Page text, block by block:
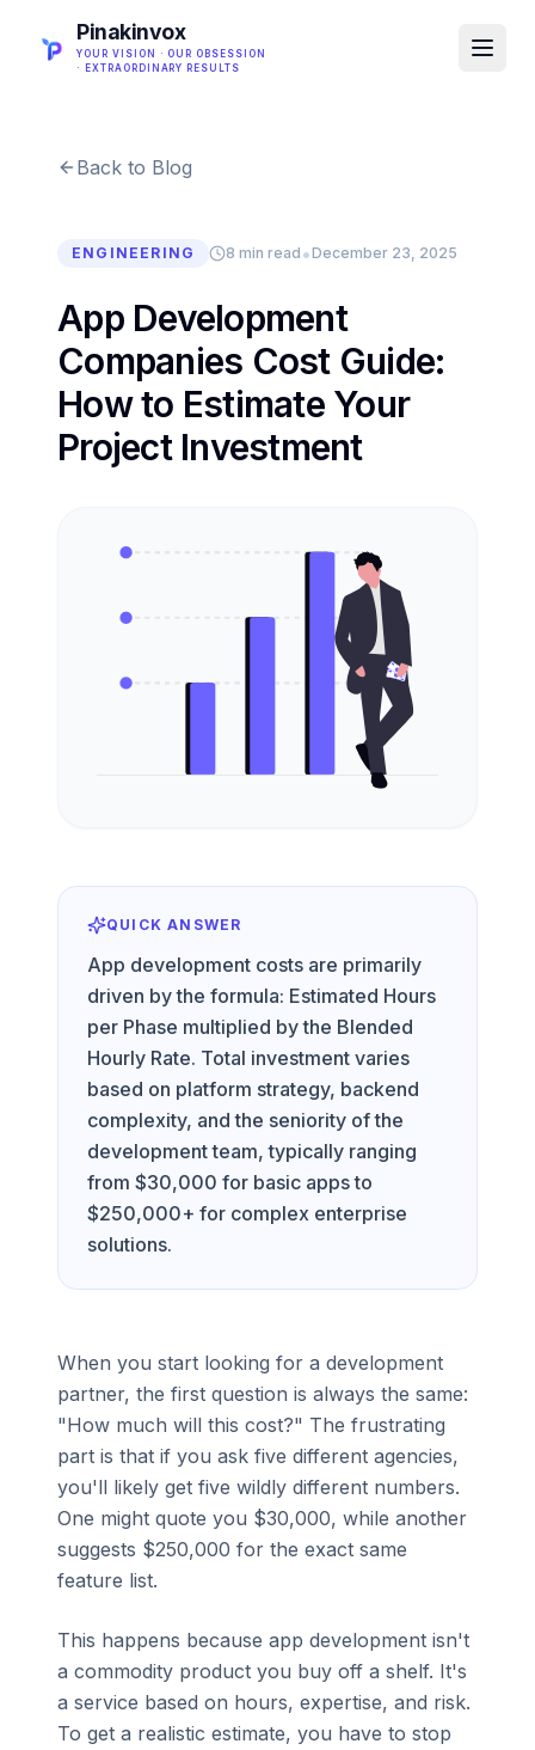
Pinakinvox
YOUR VISION · OUR OBSESSION
· EXTRAORDINARY RESULTS
Back to Blog
ENGINEERING 8 min read •December 23, 2025
App Development
Companies Cost Guide:
How to Estimate Your
Project Investment
QUICK ANSWER
App development costs are primarily
driven by the formula: Estimated Hours
per Phase multiplied by the Blended
Hourly Rate. Total investment varies
based on platform strategy, backend
complexity, and the seniority of the
development team, typically ranging
from $30,000 for basic apps to
$250,000+ for complex enterprise
solutions.
When you start looking for a development
partner, the first question is always the same:
"How much will this cost?" The frustrating
part is that if you ask five different agencies,
you'll likely get five wildly different numbers.
One might quote you $30,000, while another
suggests $250,000 for the exact same
feature list.
This happens because app development isn't
a commodity product you buy off a shelf. It's
a service based on hours, expertise, and risk.
To get a realistic estimate, you have to stop